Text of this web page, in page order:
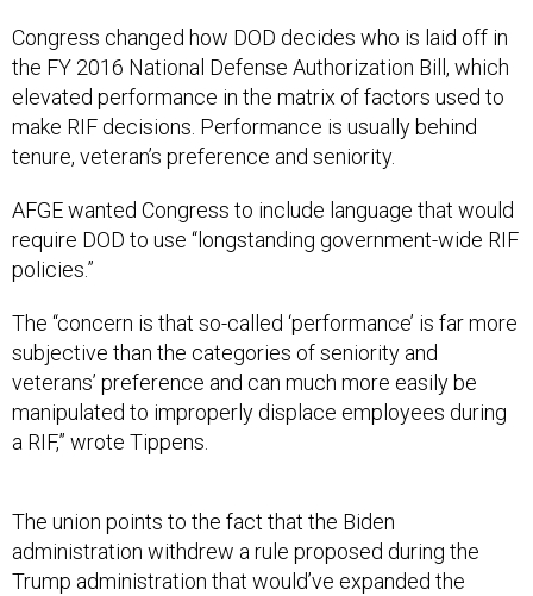
Congress changed how DOD decides who is laid off in
the FY 2016 National Defense Authorization Bill, which
elevated performance in the matrix of factors used to
make RIF decisions. Performance is usually behind
tenure, veteran’s preference and seniority.
AFGE wanted Congress to include language that would
require DOD to use “longstanding government-wide RIF
policies.”
The “concern is that so-called ‘performance’ is far more
subjective than the categories of seniority and
veterans’ preference and can much more easily be
manipulated to improperly displace employees during
a RIF,” wrote Tippens.
The union points to the fact that the Biden
administration withdrew a rule proposed during the
Trump administration that would’ve expanded the